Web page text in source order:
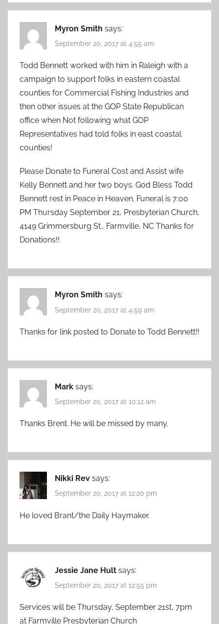
Myron Smith says:
September 20, 2017 at 4:55 am
Todd Bennett worked with him in Raleigh with a
campaign to support folks in eastern coastal
counties for Commercial Fishing Industries and
then other issues at the GOP State Republican
office when Not following what GOP
Representatives had told folks in east coastal
counties!
Please Donate to Funeral Cost and Assist wife
Kelly Bennett and her two boys. God Bless Todd
Bennett rest in Peace in Heaven. Funeral is 7:00
PM Thursday September 21, Presbyterian Church,
4149 Grimmersburg St., Farmville, NC Thanks for
Donations!!
Myron Smith says:
September 20, 2017 at 4:59 am
Thanks for link posted to Donate to Todd Bennett!!
Mark says:
September 20, 2017 at 10:12 am
Thanks Brent. He will be missed by many.
Nikki Rev says:
September 20, 2017 at 12:20 pm
He loved Brant/the Daily Haymaker.
Jessie Jane Hult says:
September 20, 2017 at 12:55 pm
Services will be Thursday, September 21st, 7pm
at Farmville Presbyterian Church